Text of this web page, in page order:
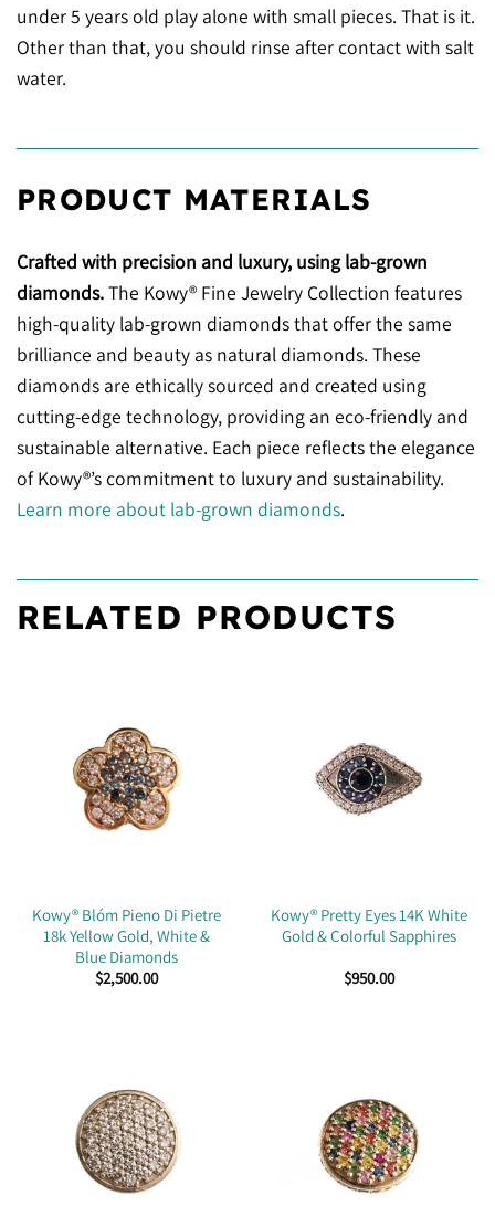
under 5 years old play alone with small pieces. That is it.
Other than that, you should rinse after contact with salt
water.
PRODUCT MATERIALS
Crafted with precision and luxury, using lab-grown
diamonds.The Kowy® Fine Jewelry Collection features
high-quality lab-grown diamonds that offer the same
brilliance and beauty as natural diamonds. These
diamonds are ethically sourced and created using
cutting-edge technology, providing an eco-friendly and
sustainable alternative. Each piece reflects the elegance
of Kowy®’s commitment to luxury and sustainability.
Learn more about lab-grown diamonds.
RELATED PRODUCTS
Kowy® Blóm Pieno Di Pietre
18k Yellow Gold, White &
Blue Diamonds
$2,500.00
Kowy® Pretty Eyes 14K White
Gold & Colorful Sapphires
$950.00